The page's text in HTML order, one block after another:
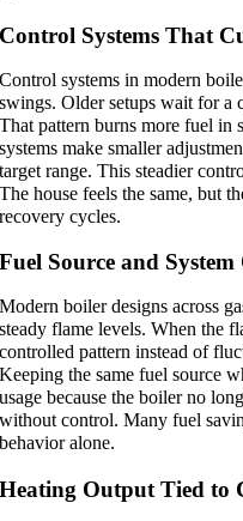
Control Systems That
Control systems in modern
swings. Older setups wait for a
That pattern burns more fuel in
systems make smaller
target range. This steadier
The house feels the same, but
recovery cycles.
Fuel Source and
Modern boiler designs across
steady flame levels. When the
controlled pattern instead of
Keeping the same fuel source
usage because the boiler no
without control. Many fuel
behavior alone.
Heating Output Tied to